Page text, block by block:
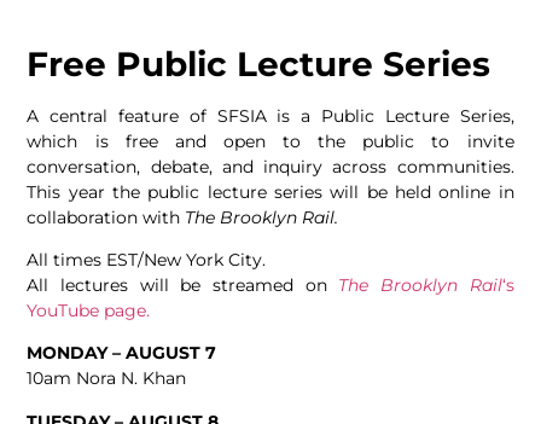
Free Public Lecture Series
A central feature of SFSIA is a Public Lecture Series,
which is free and open to the public to invite
conversation, debate, and inquiry across communities.
This year the public lecture series will be held online in
collaboration with The Brooklyn Rail.
All times EST/New York City.
All lectures will be streamed on The Brooklyn Rail‘s
YouTube page.
MONDAY – AUGUST 7
10am Nora N. Khan